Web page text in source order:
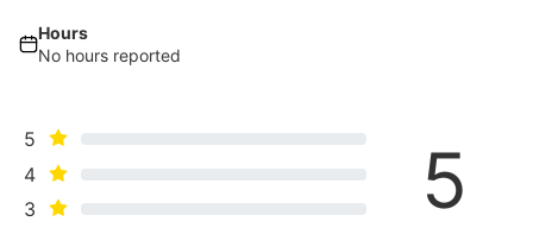
Hours
No hours reported
5
4
3
5